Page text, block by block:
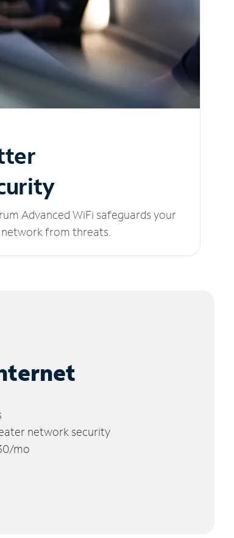
Advanced WiFi safeguards your
from threats.
network security
mo